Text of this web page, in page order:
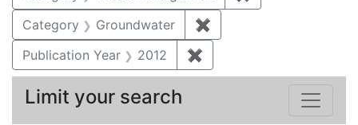
Category
Groundwater ✖
Publication Year
2012 ✖
Limit your search